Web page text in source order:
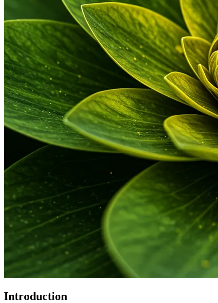
Introduction